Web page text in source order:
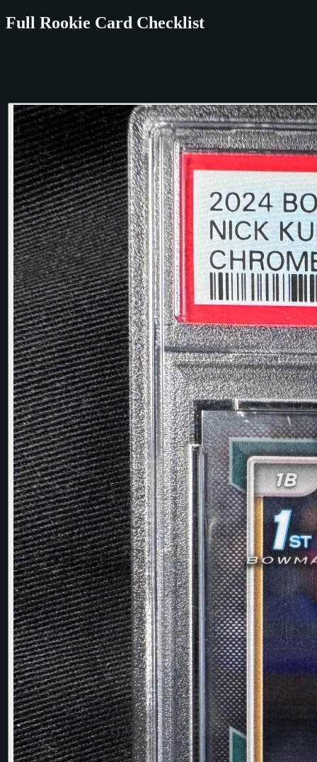
Full Rookie Card Checklist